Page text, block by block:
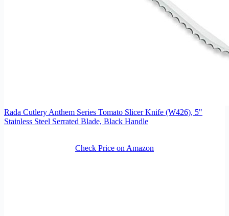
Rada Cutlery Anthem Series Tomato Slicer Knife (W426), 5"
Stainless Steel Serrated Blade, Black Handle
Check Price on Amazon